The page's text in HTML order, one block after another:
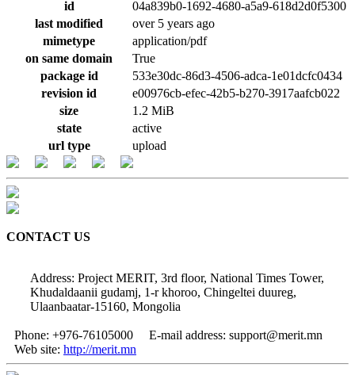
id
04a839b0-1692-4680-a5a9-618d2d0f5300
last modified
over 5 years ago
mimetype
application/pdf
on same domain
True
package id
533e30dc-86d3-4506-adca-1e01dcfc0434
revision id
e00976cb-efec-42b5-b270-3917aafcb022
size
1.2 MiB
state
active
url type
upload
CONTACT US
Address: Project MERIT, 3rd floor, National Times Tower,
Khudaldaanii gudamj, 1-r khoroo, Chingeltei duureg,
Ulaanbaatar-15160, Mongolia
Phone: +976-76105000
E-mail address: support@merit.mn
Web site: http://merit.mn